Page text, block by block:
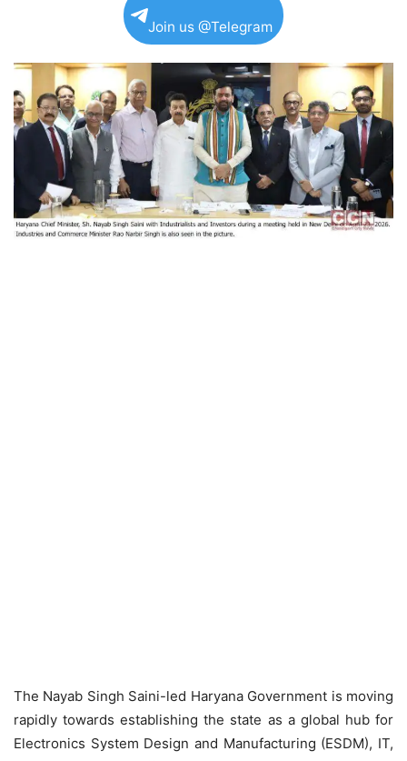
Join us @Telegram
The Nayab Singh Saini-led Haryana Government is moving
rapidly towards establishing the state as a global hub for
Electronics System Design and Manufacturing (ESDM), IT,